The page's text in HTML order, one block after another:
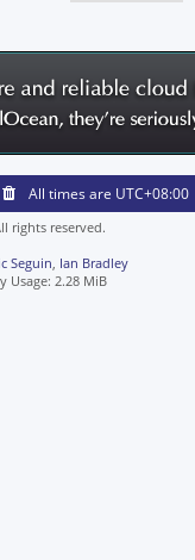
All times are UTC+08:00
rights reserved.
Seguin Ian Bradley
Usage: 2.28 MiB